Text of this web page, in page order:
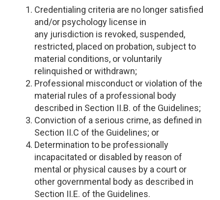
Credentialing criteria are no longer satisfied
and/or psychology license in
any jurisdiction is revoked, suspended,
restricted, placed on probation, subject to
material conditions, or voluntarily
relinquished or withdrawn;
Professional misconduct or violation of the
material rules of a professional body
described in Section II.B. of the Guidelines;
Conviction of a serious crime, as defined in
Section II.C of the Guidelines; or
Determination to be professionally
incapacitated or disabled by reason of
mental or physical causes by a court or
other governmental body as described in
Section II.E. of the Guidelines.